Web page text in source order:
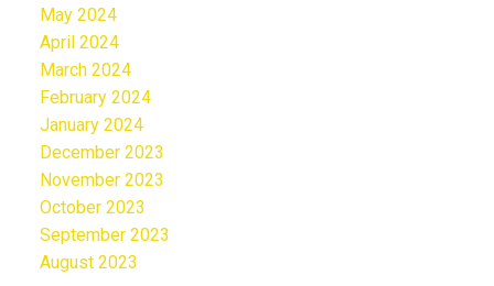
May 2024
April 2024
March 2024
February 2024
January 2024
December 2023
November 2023
October 2023
September 2023
August 2023